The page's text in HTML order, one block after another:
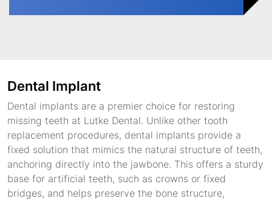
Dental Implant
Dental implants are a premier choice for restoring
missing teeth at Lutke Dental. Unlike other tooth
replacement procedures, dental implants provide a
fixed solution that mimics the natural structure of teeth,
anchoring directly into the jawbone. This offers a sturdy
base for artificial teeth, such as crowns or fixed
bridges, and helps preserve the bone structure,